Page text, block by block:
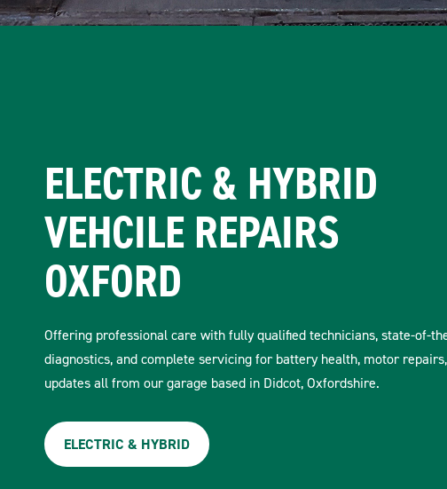
ELECTRIC & HYBRID
VEHCILE REPAIRS
OXFORD
Offering professional care with fully qualified technicians, state-of-
diagnostics, and complete servicing for battery health, motor
updates all from our garage based in Didcot, Oxfordshire.
ELECTRIC & HYBRID